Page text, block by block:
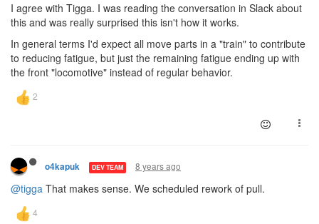
I agree with Tigga. I was reading the conversation in Slack about
this and was really surprised this isn't how it works.
In general terms I'd expect all move parts in a "train" to contribute
to reducing fatigue, but just the remaining fatigue ending up with
the front "locomotive" instead of regular behavior.
o4kapuk DEV TEAM 8 years ago
@tigga That makes sense. We scheduled rework of pull.